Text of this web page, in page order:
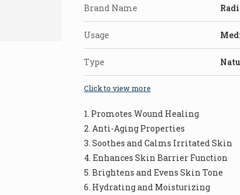
Brand Name
Usage
Type
Click to view more
1. Promotes Wound Healing
2. Anti-Aging Properties
3. Soothes and Calms Irritated Skin
4. Enhances Skin Barrier Function
5. Brightens and Evens Skin Tone
6. Hydrating and Moisturizing